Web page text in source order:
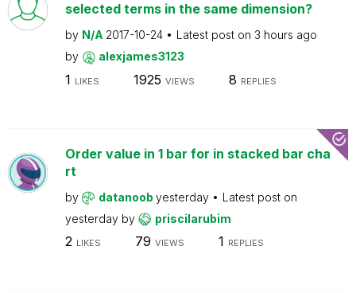
selected terms in the same dimension?
by N/A 2017-10-24 Latest post on 3 hours ago
by
alexjames3123
1 LIKES 1925 VIEWS 8 REPLIES
Order value in 1 bar for in stacked bar cha
rt
by datanoob yesterday
Latest post on
yesterday by priscilarubim
2 LIKES 79 VIEWS 1 REPLIES